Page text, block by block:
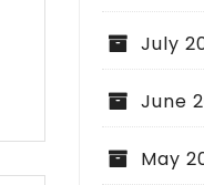
July
June
May